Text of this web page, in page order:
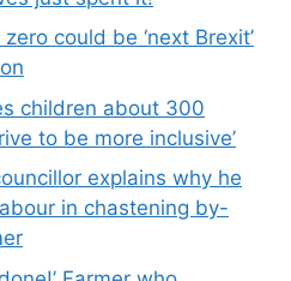
could be ‘next Brexit’
children about 300
to be more inclusive’
explains why he
in chastening by-